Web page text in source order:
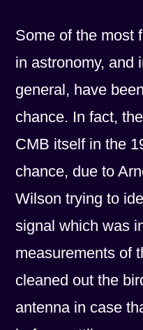
Some of the most
in astronomy, and
general, have
chance. In fact,
CMB itself in the
chance, due to
Wilson trying to
signal which was
measurements of
cleaned out the
antenna in case